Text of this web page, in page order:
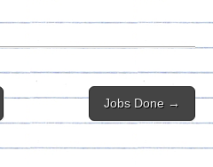
Jobs Done →